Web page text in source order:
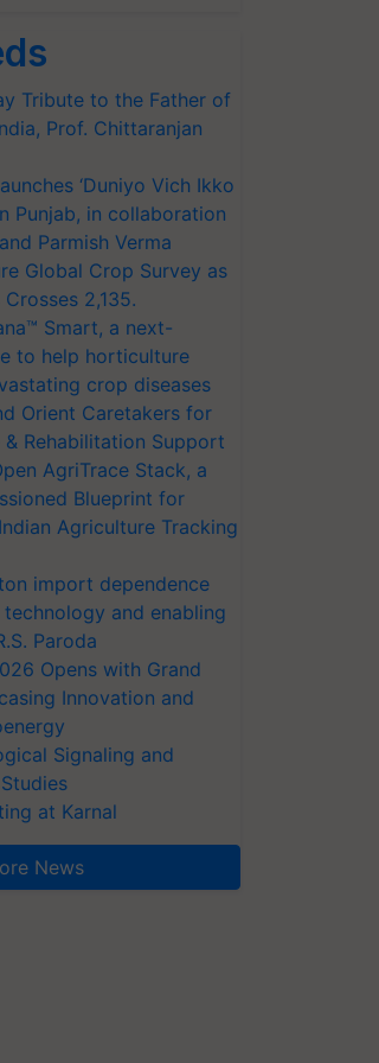
Tribute to the Father of
Prof. Chittaranjan
‘Duniyo Vich Ikko
Punjab, in collaboration
Parmish Verma
Global Crop Survey as
2,135.
Smart, a next-
to help horticulture
crop diseases
Orient Caretakers for
Rehabilitation Support
AgriTrace Stack, a
Blueprint for
Agriculture Tracking
import dependence
and enabling
Paroda
Opens with Grand
Innovation and
Signaling and
at Karnal
News